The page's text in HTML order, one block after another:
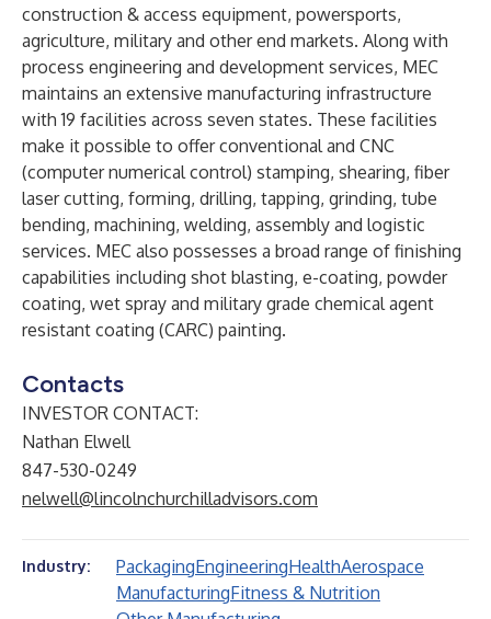
construction & access equipment, powersports,
agriculture, military and other end markets. Along with
process engineering and development services, MEC
maintains an extensive manufacturing infrastructure
with 19 facilities across seven states. These facilities
make it possible to offer conventional and CNC
(computer numerical control) stamping, shearing, fiber
laser cutting, forming, drilling, tapping, grinding, tube
bending, machining, welding, assembly and logistic
services. MEC also possesses a broad range of finishing
capabilities including shot blasting, e-coating, powder
coating, wet spray and military grade chemical agent
resistant coating (CARC) painting.
Contacts
INVESTOR CONTACT:
Nathan Elwell
847-530-0249
nelwell@lincolnchurchilladvisors.com
Industry: PackagingEngineeringHealthAerospace
ManufacturingFitness & Nutrition